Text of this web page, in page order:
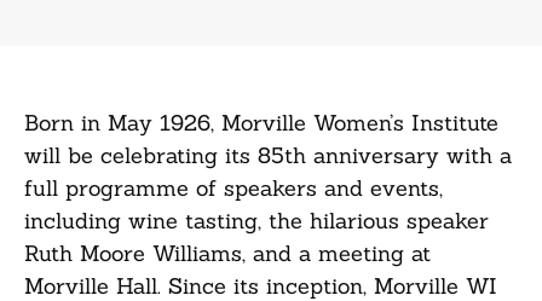
Born in May 1926, Morville Women’s Institute
will be celebrating its 85th anniversary with a
full programme of speakers and events,
including wine tasting, the hilarious speaker
Ruth Moore Williams, and a meeting at
Morville Hall. Since its inception, Morville WI